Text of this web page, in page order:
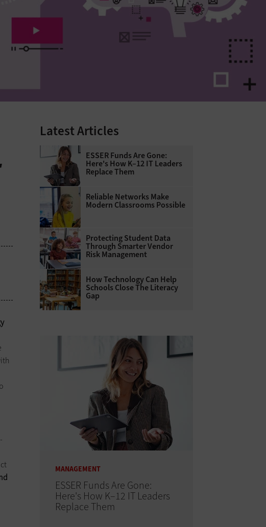
Latest Articles
ESSER Funds Are Gone:
Here's How K–12 IT Leaders
Replace Them
Reliable Networks Make
Modern Classrooms Possible
Protecting Student Data
Through Smarter Vendor
Risk Management
How Technology Can Help
Schools Close The Literacy
Gap
MANAGEMENT
ESSER Funds Are Gone:
Here's How K–12 IT Leaders
Replace Them